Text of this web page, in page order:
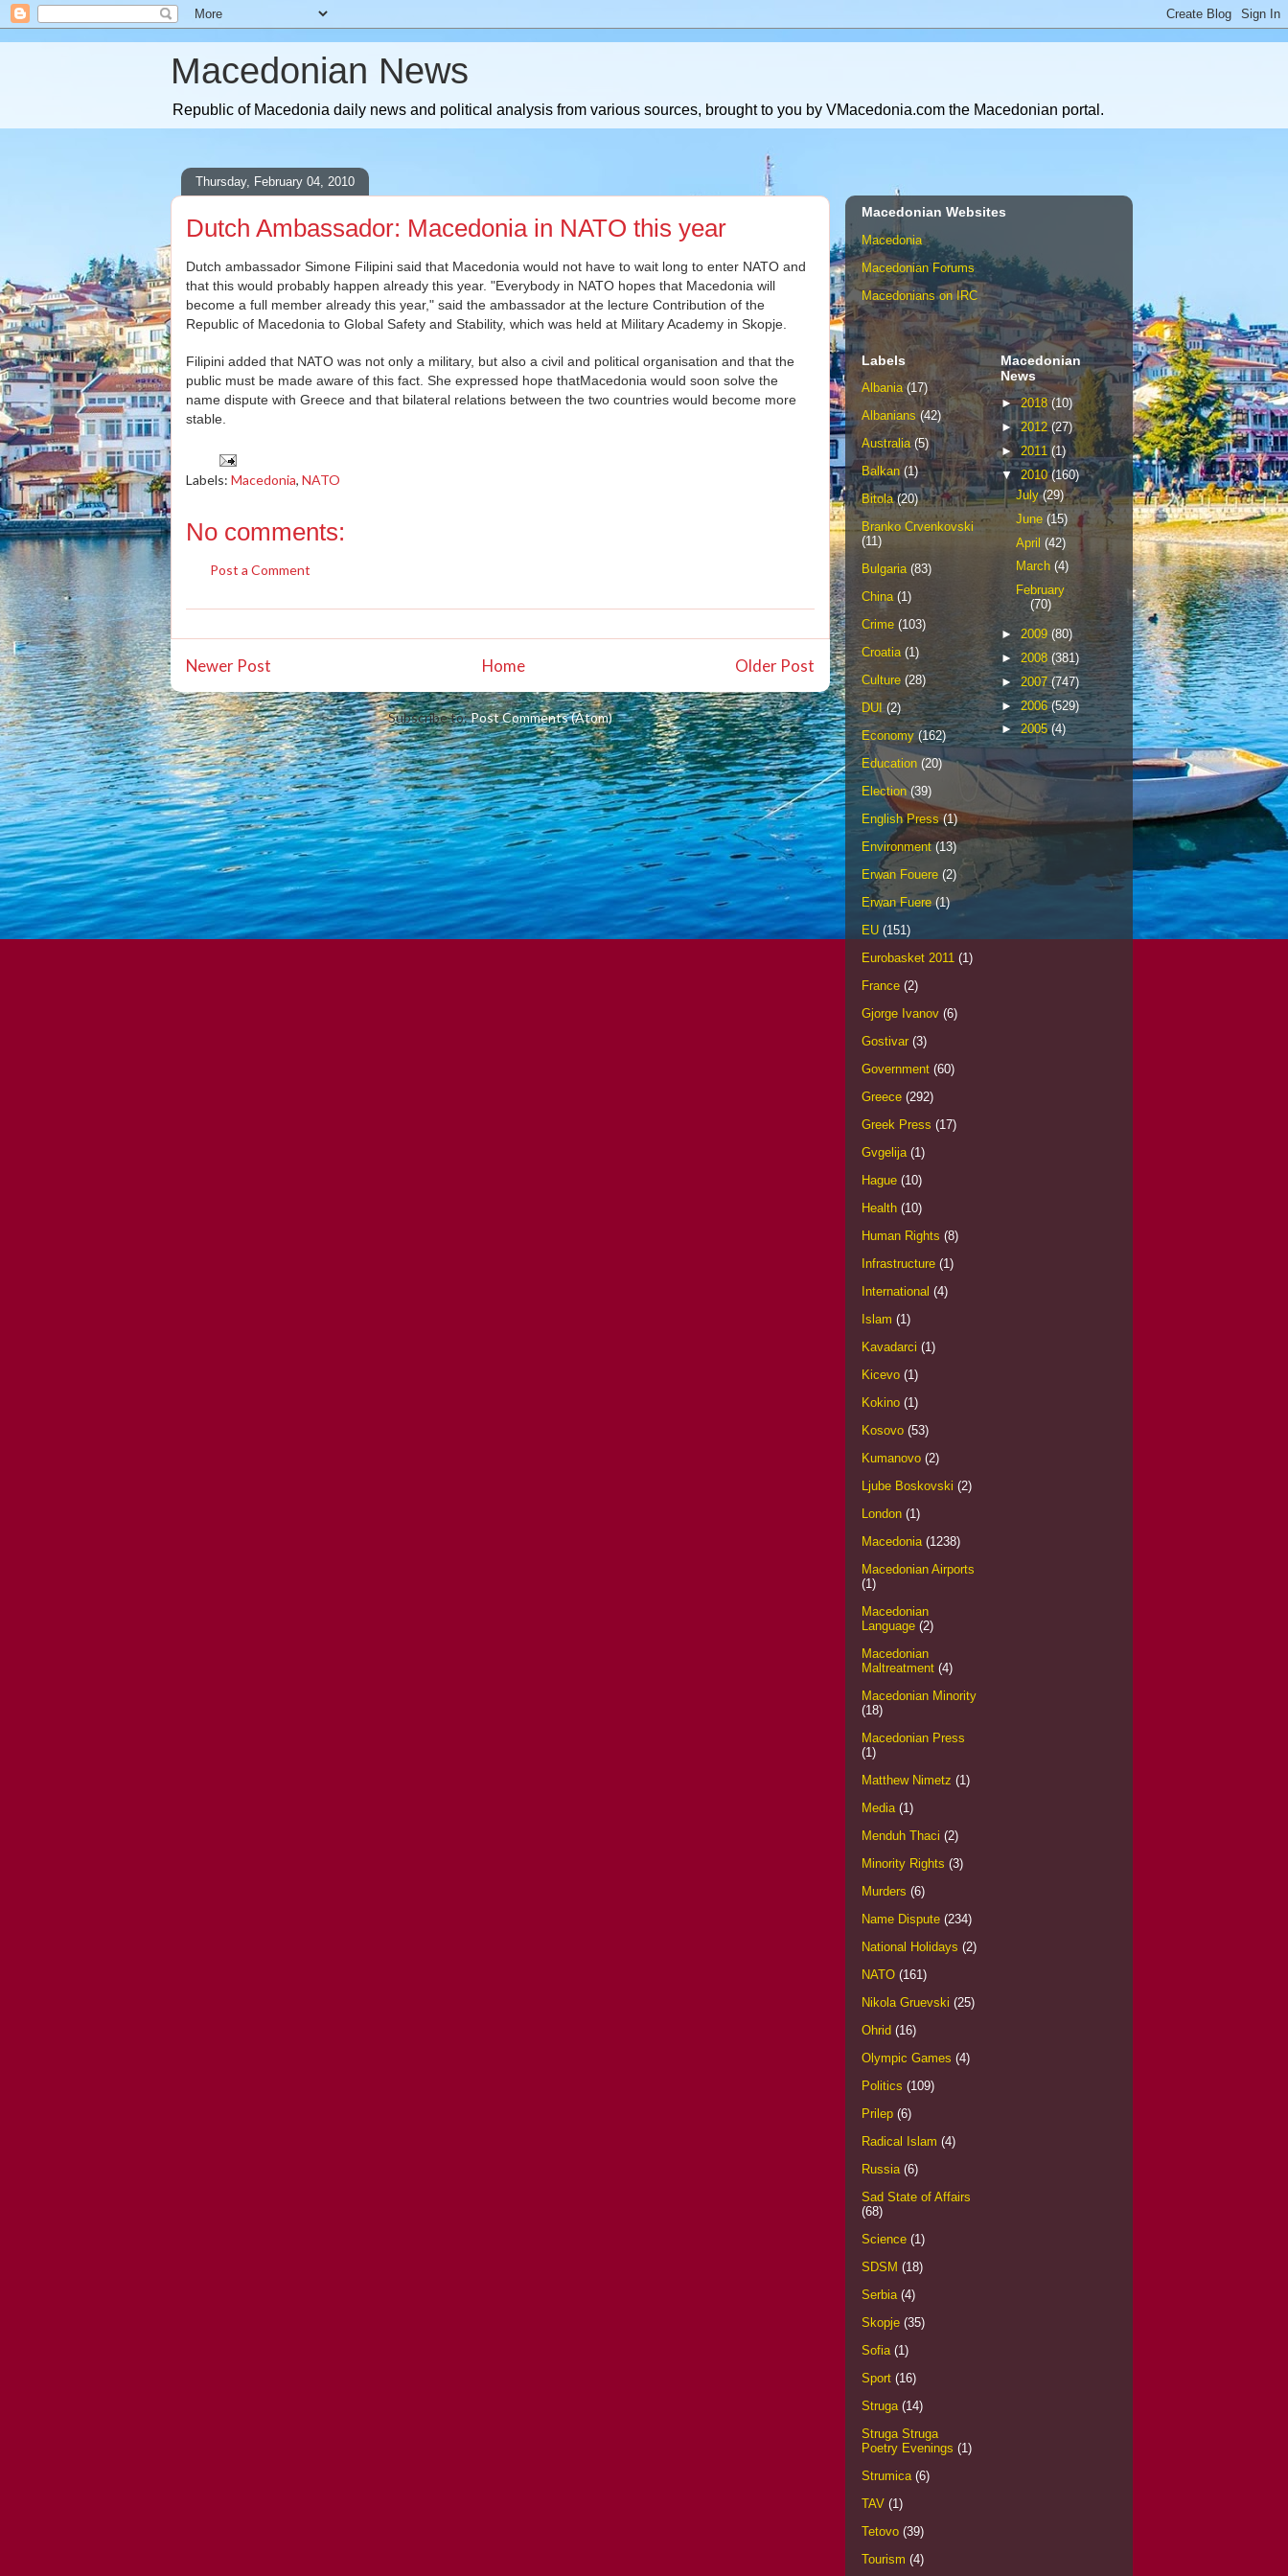
Macedonian News
Republic of Macedonia daily news and political analysis from various sources, brought to you by VMacedonia.com the Macedonian portal.
Thursday, February 04, 2010
Dutch Ambassador: Macedonia in NATO this year
Dutch ambassador Simone Filipini said that Macedonia would not have to wait long to enter NATO and
that this would probably happen already this year. "Everybody in NATO hopes that Macedonia will
become a full member already this year," said the ambassador at the lecture Contribution of the
Republic of Macedonia to Global Safety and Stability, which was held at Military Academy in Skopje.
Filipini added that NATO was not only a military, but also a civil and political organisation and that the
public must be made aware of this fact. She expressed hope thatMacedonia would soon solve the
name dispute with Greece and that bilateral relations between the two countries would become more
stable.
Labels: Macedonia, NATO
No comments:
Post a Comment
Newer Post Older Post
Home
Subscribe to:Post Comments (Atom)
Macedonian Websites
Macedonia
Macedonian Forums
Macedonians on IRC
Labels
Albania (17)
Albanians (42)
Australia (5)
Balkan (1)
Bitola (20)
Branko Crvenkovski
(11)
Bulgaria (83)
China (1)
Crime (103)
Croatia (1)
Culture (28)
DUI (2)
Economy (162)
Education (20)
Election (39)
English Press (1)
Environment (13)
Erwan Fouere (2)
Erwan Fuere (1)
EU (151)
Eurobasket 2011 (1)
France (2)
Gjorge Ivanov (6)
Gostivar (3)
Government (60)
Greece (292)
Greek Press (17)
Gvgelija (1)
Hague (10)
Health (10)
Human Rights (8)
Infrastructure (1)
International (4)
Islam (1)
Kavadarci (1)
Kicevo (1)
Kokino (1)
Kosovo (53)
Kumanovo (2)
Ljube Boskovski (2)
London (1)
Macedonia (1238)
Macedonian Airports
(1)
Macedonian
Language (2)
Macedonian
Maltreatment (4)
Macedonian Minority
(18)
Macedonian Press
(1)
Matthew Nimetz (1)
Media (1)
Menduh Thaci (2)
Minority Rights (3)
Murders (6)
Name Dispute (234)
National Holidays (2)
NATO (161)
Nikola Gruevski (25)
Ohrid (16)
Olympic Games (4)
Politics (109)
Prilep (6)
Radical Islam (4)
Russia (6)
Sad State of Affairs
(68)
Science (1)
SDSM (18)
Serbia (4)
Skopje (35)
Sofia (1)
Sport (16)
Struga (14)
Struga Struga
Poetry Evenings (1)
Strumica (6)
TAV (1)
Tetovo (39)
Tourism (4)
Macedonian
News
►2018(10)
►2012(27)
►2011(1)
▼2010(160)
July(29)
June (15)
April (42)
March (4)
February
(70)
► 2009 (80)
►2008(381)
►2007(747)
►2006(529)
►2005(4)